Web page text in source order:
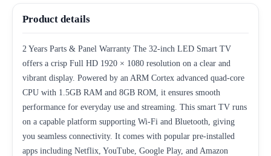
Product details
2 Years Parts & Panel Warranty The 32-inch LED Smart TV
offers a crisp Full HD 1920 × 1080 resolution on a clear and
vibrant display. Powered by an ARM Cortex advanced quad-core
CPU with 1.5GB RAM and 8GB ROM, it ensures smooth
performance for everyday use and streaming. This smart TV runs
on a capable platform supporting Wi-Fi and Bluetooth, giving
you seamless connectivity. It comes with popular pre-installed
apps including Netflix, YouTube, Google Play, and Amazon